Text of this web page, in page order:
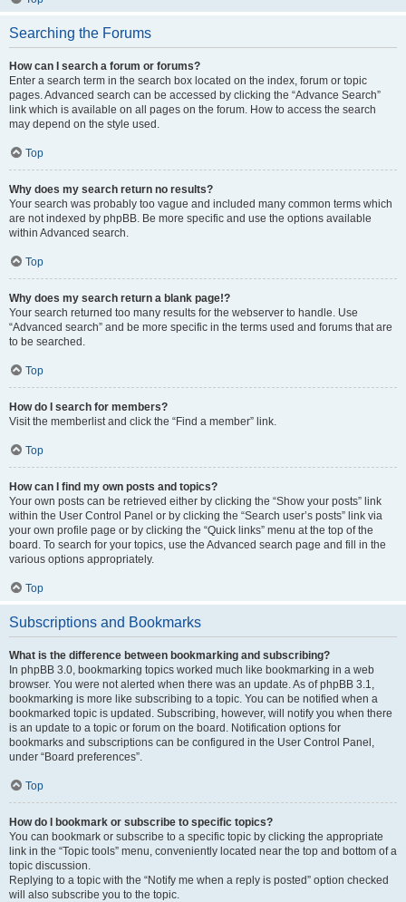
Searching the Forums
How can I search a forum or forums?
Enter a search term in the search box located on the index, forum or topic
pages. Advanced search can be accessed by clicking the “Advance Search”
link which is available on all pages on the forum. How to access the search
may depend on the style used.
Top
Why does my search return no results?
Your search was probably too vague and included many common terms which
are not indexed by phpBB. Be more specific and use the options available
within Advanced search.
Top
Why does my search return a blank page!?
Your search returned too many results for the webserver to handle. Use
“Advanced search” and be more specific in the terms used and forums that are
to be searched.
Top
How do I search for members?
Visit the memberlist and click the “Find a member” link.
Top
How can I find my own posts and topics?
Your own posts can be retrieved either by clicking the “Show your posts” link
within the User Control Panel or by clicking the “Search user’s posts” link via
your own profile page or by clicking the “Quick links” menu at the top of the
board. To search for your topics, use the Advanced search page and fill in the
various options appropriately.
Top
Subscriptions and Bookmarks
What is the difference between bookmarking and subscribing?
In phpBB 3.0, bookmarking topics worked much like bookmarking in a web
browser. You were not alerted when there was an update. As of phpBB 3.1,
bookmarking is more like subscribing to a topic. You can be notified when a
bookmarked topic is updated. Subscribing, however, will notify you when there
is an update to a topic or forum on the board. Notification options for
bookmarks and subscriptions can be configured in the User Control Panel,
under “Board preferences”.
Top
How do I bookmark or subscribe to specific topics?
You can bookmark or subscribe to a specific topic by clicking the appropriate
link in the “Topic tools” menu, conveniently located near the top and bottom of a
topic discussion.
Replying to a topic with the “Notify me when a reply is posted” option checked
will also subscribe you to the topic.